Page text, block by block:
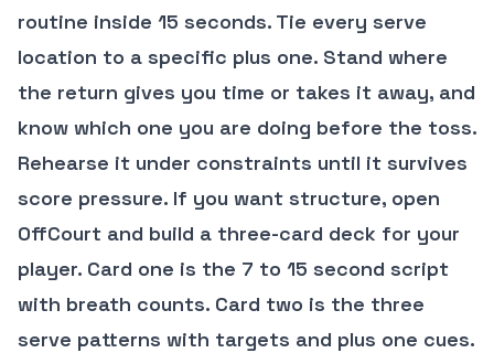
routine inside 15 seconds. Tie every serve
location to a specific plus one. Stand where
the return gives you time or takes it away, and
know which one you are doing before the toss.
Rehearse it under constraints until it survives
score pressure. If you want structure, open
OffCourt and build a three-card deck for your
player. Card one is the 7 to 15 second script
with breath counts. Card two is the three
serve patterns with targets and plus one cues.